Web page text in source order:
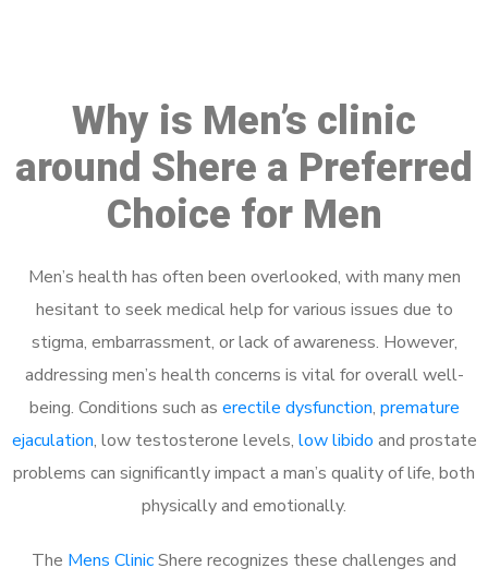
Why is Men’s clinic
around Shere a Preferred
Choice for Men
Men’s health has often been overlooked, with many men
hesitant to seek medical help for various issues due to
stigma, embarrassment, or lack of awareness. However,
addressing men’s health concerns is vital for overall well-
being. Conditions such as erectile dysfunction, premature
ejaculation, low testosterone levels, low libido and prostate
problems can significantly impact a man’s quality of life, both
physically and emotionally.
The Mens ClinicShere recognizes these challenges and